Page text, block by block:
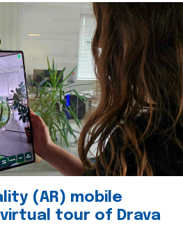
(AR) mobile
tour of Drava